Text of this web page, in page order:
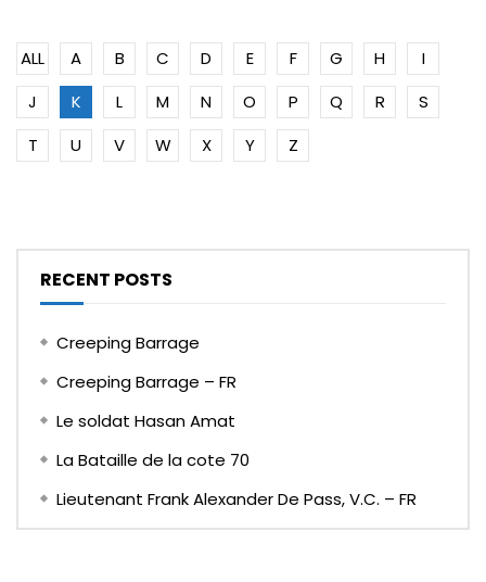
ALL A B C D E F G H
I
J
K L M N O P Q R
S
T
U V W X Y Z
RECENT POSTS
Creeping Barrage
Creeping Barrage – FR
Le soldat Hasan Amat
La Bataille de la cote 70
Lieutenant Frank Alexander De Pass, V.C. – FR